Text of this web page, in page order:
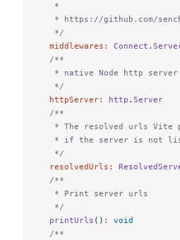
   *
* https://github.com/
   */
  middlewares
: Connect .
  /**
* native Node http server
   */
  httpServer
: http . Server
  /**
* The resolved urls Vite
* if the server is not
   */
  resolvedUrls
:
  /**
   * Print server urls
   */
  printUrls
() :
void
  /**